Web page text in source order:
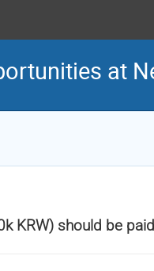
at
KRW) should be